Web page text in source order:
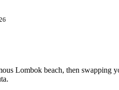
Lombok beach, then